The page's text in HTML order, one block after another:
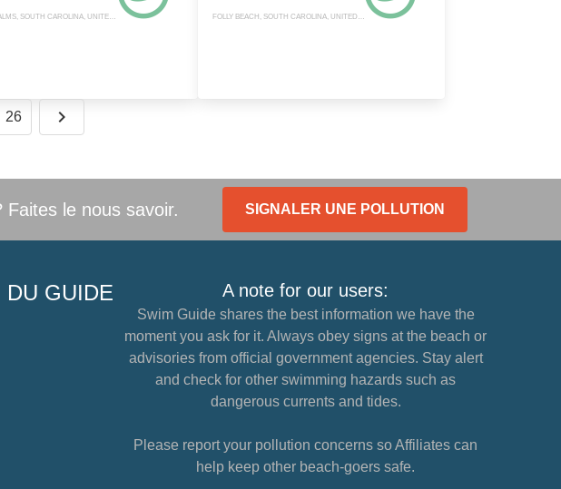
ISLE OF PALMS, SOUTH CAROLINA, UNITED STATES FOLLY BEACH, SOUTH CAROLINA, UNITED STATES
26
le nous savoir. SIGNALER UNE POLLUTION
GUIDE A note for our users:
Swim Guide shares the best information we have the
moment you ask for it. Always obey signs at the beach or
advisories from official government agencies. Stay alert
and check for other swimming hazards such as
dangerous currents and tides.
Please report your pollution concerns so Affiliates can
help keep other beach-goers safe.